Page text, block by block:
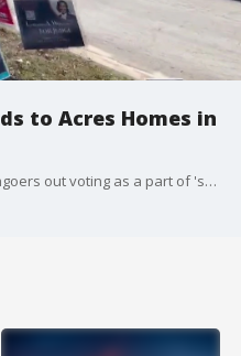
to Acres Homes in
FOX 26's Gabby Hart talks to churchgoers out voting as a part of 'souls to the polls', a non-partisan initiative that encourages church members to go out and vote after church service.